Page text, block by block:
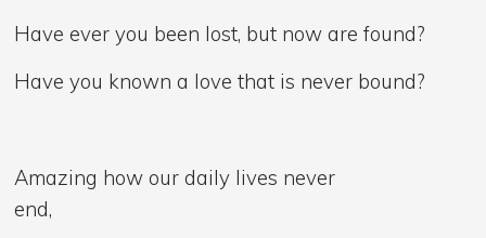
Have ever you been lost, but now are found?
Have you known a love that is never bound?
Amazing how our daily lives never
end,